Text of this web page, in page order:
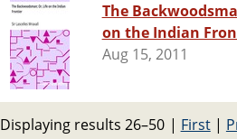
The
on the Indian
Aug 15, 2011
Displaying results 26–50 | First|